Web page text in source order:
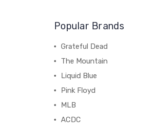
Popular Brands
Grateful Dead
The Mountain
Liquid Blue
Pink Floyd
MLB
ACDC